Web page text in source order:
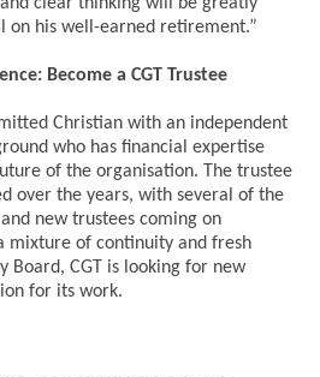
on his well-earned retirement.”
Become a CGT Trustee
Christian with an independent
who has financial expertise
of the organisation. The trustee
over the years, with several of the
new trustees coming on
mixture of continuity and fresh
Board, CGT is looking for new
for its work.